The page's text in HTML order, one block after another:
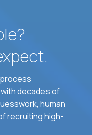
decades of
human
recruiting high-